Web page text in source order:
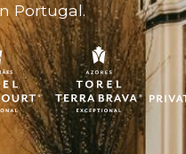
Portugal.